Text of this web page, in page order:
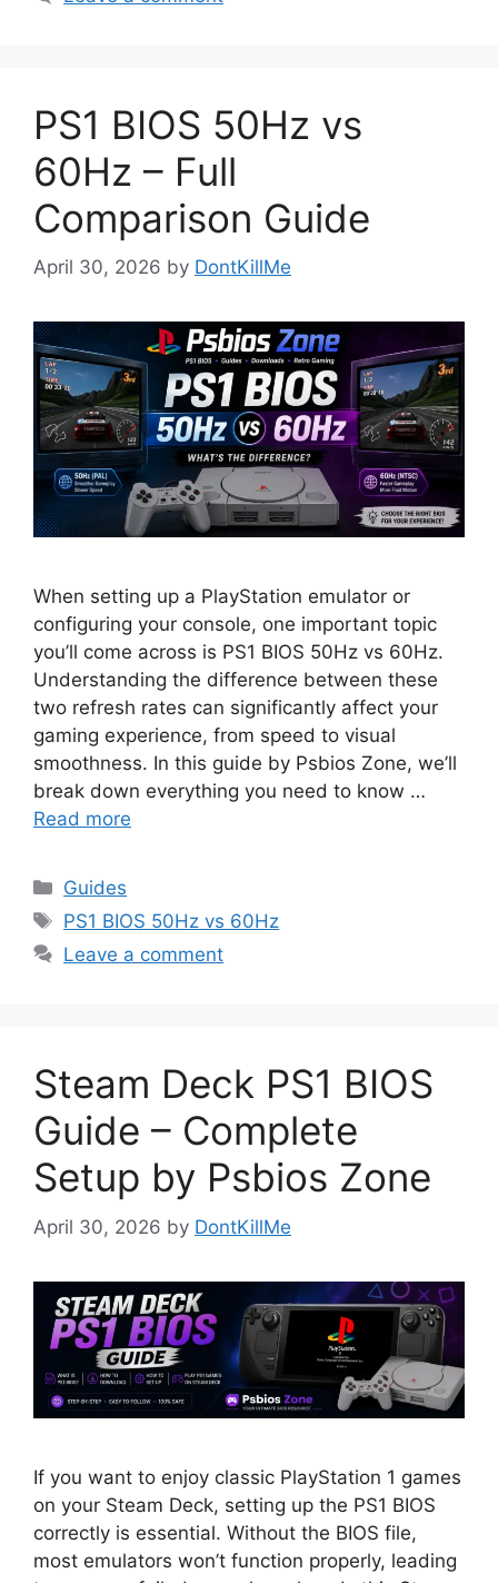
PS1 BIOS 50Hz vs
60Hz – Full
Comparison Guide
April 30, 2026 by DontKillMe
When setting up a PlayStation emulator or
configuring your console, one important topic
you’ll come across is PS1 BIOS 50Hz vs 60Hz.
Understanding the difference between these
two refresh rates can significantly affect your
gaming experience, from speed to visual
smoothness. In this guide by Psbios Zone, we’ll
break down everything you need to know …
Read more
Guides
PS1 BIOS 50Hz vs 60Hz
Leave a comment
Steam Deck PS1 BIOS
Guide – Complete
Setup by Psbios Zone
April 30, 2026 by DontKillMe
If you want to enjoy classic PlayStation 1 games
on your Steam Deck, setting up the PS1 BIOS
correctly is essential. Without the BIOS file,
most emulators won’t function properly, leading